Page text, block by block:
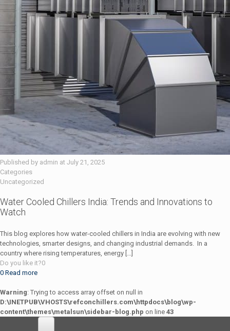
Published by admin at July 21, 2025
Categories
Uncategorized
Water Cooled Chillers India: Trends and Innovations to
Watch
This blog explores how water-cooled chillers in India are evolving with new
technologies, smarter designs, and changing industrial demands. In a
country where rising temperatures, energy […]
Do you like it?0
0 Read more
Warning: Trying to access array offset on null in
D:\INETPUB\VHOSTS\refconchillers.com\httpdocs\blog\wp-
content\themes\metalsun\sidebar-blog.php on line 43